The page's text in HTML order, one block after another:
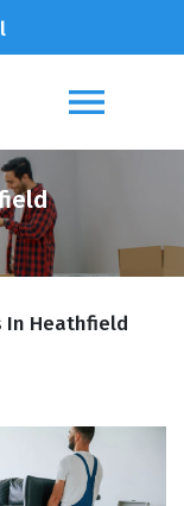
In Heathfield